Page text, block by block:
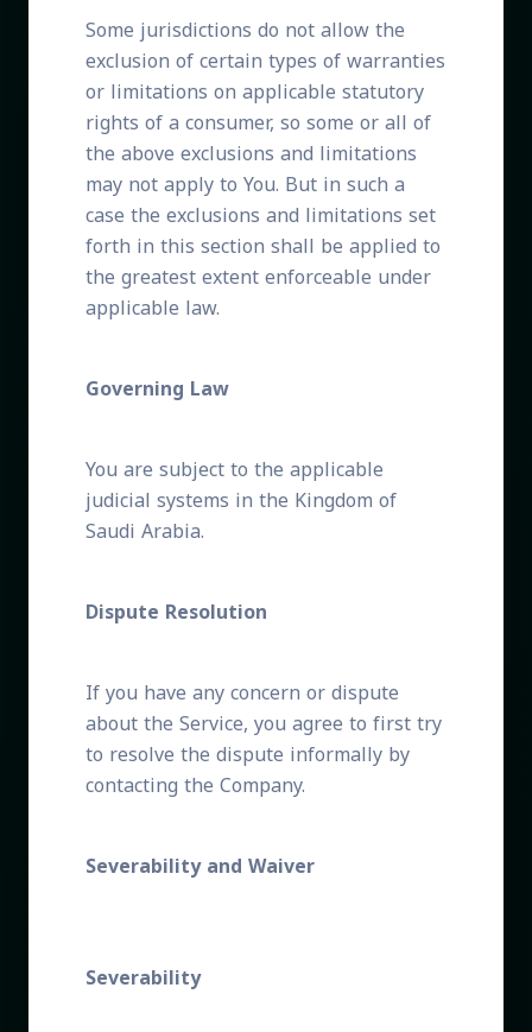
Some jurisdictions do not allow the
exclusion of certain types of warranties
or limitations on applicable statutory
rights of a consumer, so some or all of
the above exclusions and limitations
may not apply to You. But in such a
case the exclusions and limitations set
forth in this section shall be applied to
the greatest extent enforceable under
applicable law.
Governing Law
You are subject to the applicable
judicial systems in the Kingdom of
Saudi Arabia.
Dispute Resolution
If you have any concern or dispute
about the Service, you agree to first try
to resolve the dispute informally by
contacting the Company.
Severability and Waiver
Severability